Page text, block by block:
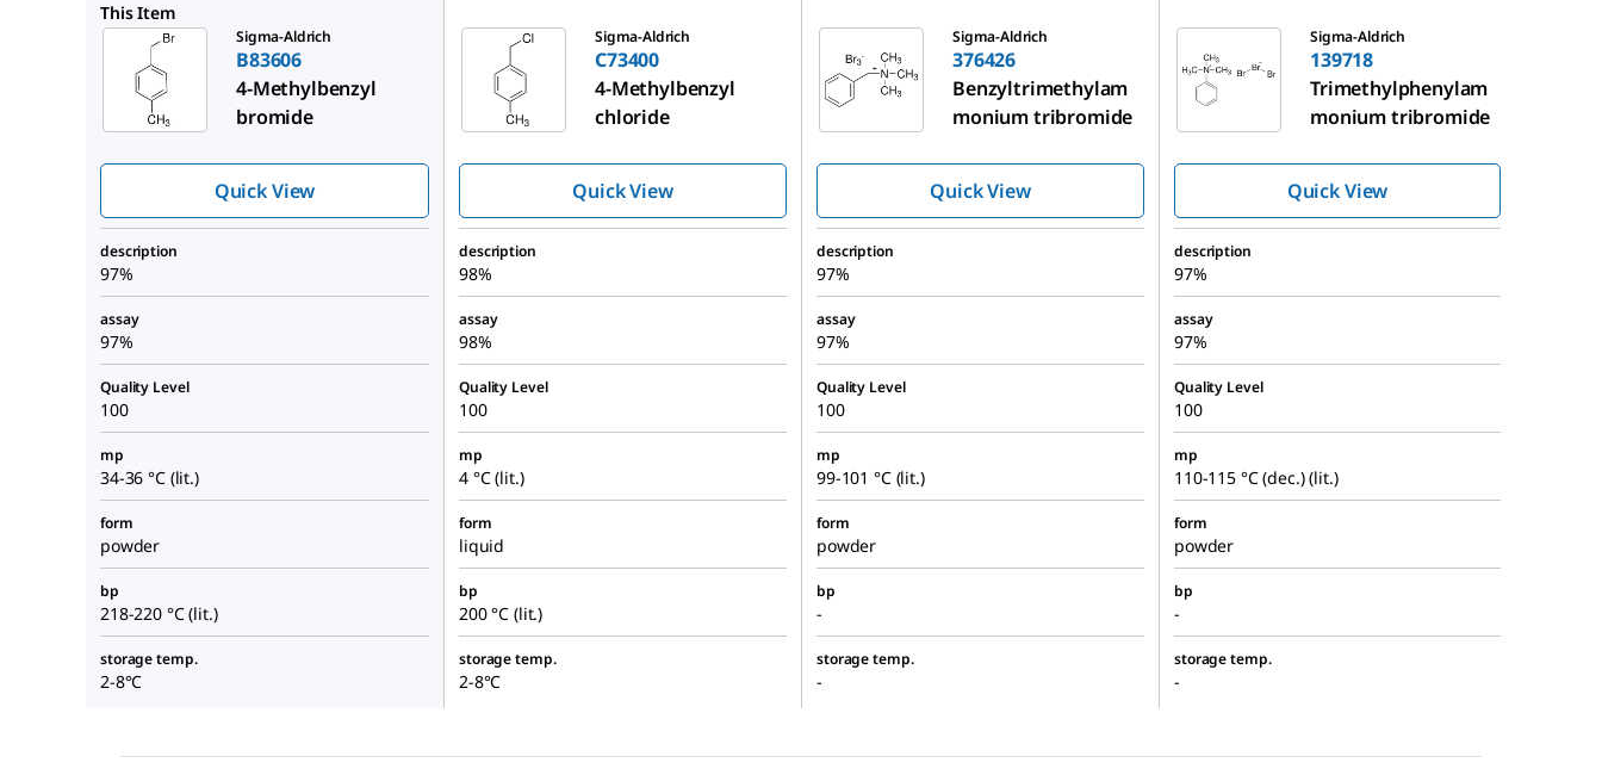
This Item
Sigma-Aldrich
B83606
4-Methylbenzyl
bromide
Quick View
Sigma-Aldrich
C73400
4-Methylbenzyl
chloride
Quick View
Sigma-Aldrich
376426
Benzyltrimethylam
monium tribromide
Quick View
Sigma-Aldrich
139718
Trimethylphenylam
monium tribromide
Quick View
description
97%
description
98%
description
97%
description
97%
assay
97%
assay
98%
assay
97%
assay
97%
Quality Level
100
Quality Level
100
Quality Level
100
Quality Level
100
mp
34-36 °C (lit.)
mp
4 °C (lit.)
mp
99-101 °C (lit.)
mp
110-115 °C (dec.) (lit.)
form
powder
form
liquid
form
powder
form
powder
bp
218-220 °C (lit.)
bp
200 °C (lit.)
bp
-
bp
-
storage temp.
2-8°C
storage temp.
2-8°C
storage temp.
-
storage temp.
-